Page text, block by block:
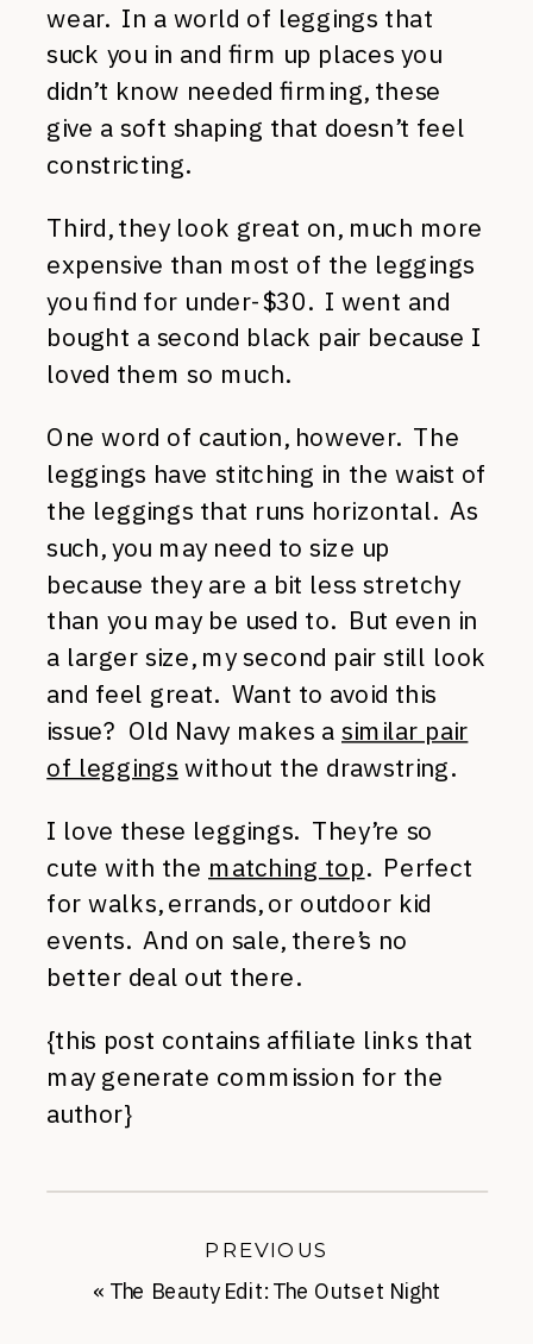
wear. In a world of leggings that
suck you in and firm up places you
didn’t know needed firming, these
give a soft shaping that doesn’t feel
constricting.
Third, they look great on, much more
expensive than most of the leggings
you find for under-$30. I went and
bought a second black pair because I
loved them so much.
One word of caution, however. The
leggings have stitching in the waist of
the leggings that runs horizontal. As
such, you may need to size up
because they are a bit less stretchy
than you may be used to. But even in
a larger size, my second pair still look
and feel great. Want to avoid this
issue? Old Navy makes asimilar pair
of leggings without the drawstring.
I love these leggings. They’re so
cute with the matching top. Perfect
for walks, errands, or outdoor kid
events. And on sale, there’s no
better deal out there.
{this post contains affiliate links that
may generate commission for the
author}
« The Beauty Edit: The Outset Night
PREVIOUS